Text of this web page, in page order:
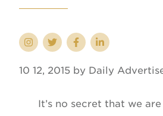
10 12, 2015 by Daily
It’s no secret that we